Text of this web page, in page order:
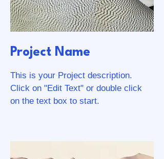
Project Name
This is your Project description.
Click on "Edit Text" or double click
on the text box to start.